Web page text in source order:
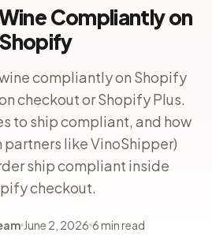
tastings
app
infrastructure
cider, too
is here
Blog
Insights for wineries
Get help
Work with us
Compliantly on
Shopify
compliantly on Shopify
checkout or Shopify Plus.
to ship compliant, and how
partners like VinoShipper)
ship compliant inside
checkout.
June 2, 2026 6 min read